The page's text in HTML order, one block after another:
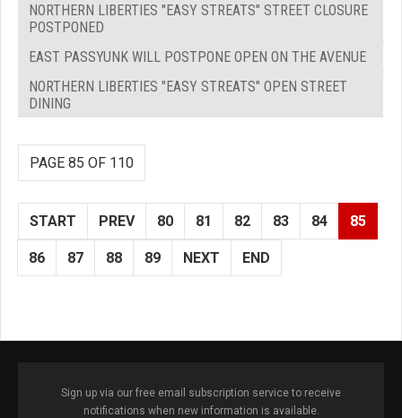
NORTHERN LIBERTIES "EASY STREATS" STREET CLOSURE
POSTPONED
EAST PASSYUNK WILL POSTPONE OPEN ON THE AVENUE
NORTHERN LIBERTIES "EASY STREATS" OPEN STREET
DINING
PAGE 85 OF 110
START PREV 80 81 82 83 84 85
86 87 88 89 NEXT END
Sign up via our free email subscription service to receive
notifications when new information is available.